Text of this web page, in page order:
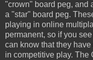
"crown" board peg, and
a "star" board peg.
playing in online
permanent, so if you
can know that they
in competitive play. The